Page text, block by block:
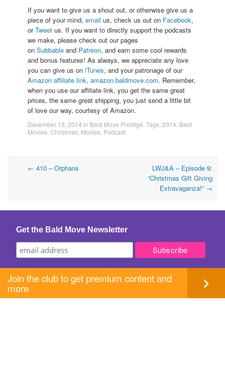
If you want to give us a shout out, or otherwise give us a
piece of your mind, email us, check us out on Facebook,
orTweet us. If you want to directly support the podcasts
we make, please check out our pages
on Subbable and Patreon, and earn some cool rewards
and bonus features! As always, we appreciate any love
you can give us on iTunes, and your patronage of our
Amazon affiliate link, amazon.baldmove.com. Remember,
when you use our affiliate link, you get the same great
prices, the same great shipping, you just send a little bit
of love our way, courtesy of Amazon.
December 19, 2014 in Bald Move Prestige . Tags:2014 Bald
Movies Christmas Movies Podcast
Post
← 410 – Orphans
LWJ&A – Episode 9:
“Christmas Gift Giving
Extravaganza!” →
Get the Bald Move Newsletter
Join the club to get premium content and
more